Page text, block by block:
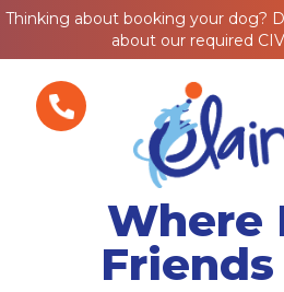
Thinking about booking your dog?
about our required
Where